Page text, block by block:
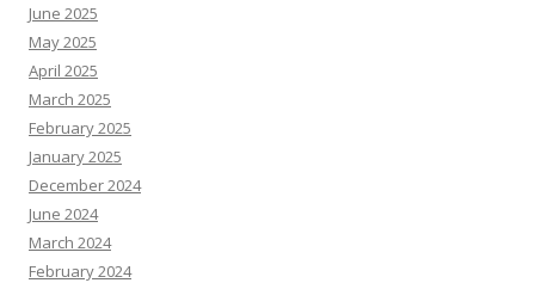
June 2025
May 2025
April 2025
March 2025
February 2025
January 2025
December 2024
June 2024
March 2024
February 2024